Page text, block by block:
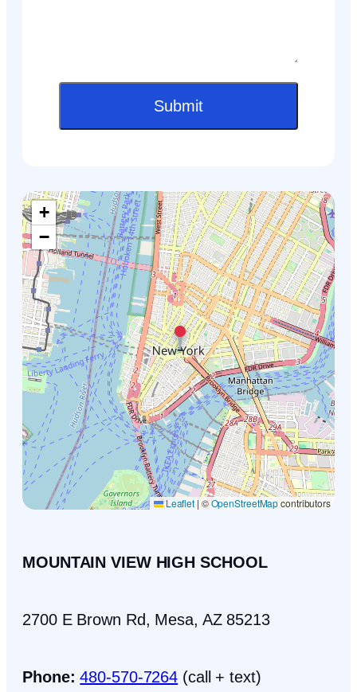
Submit
+
−
Leaflet|©OpenStreetMapcontributors
MOUNTAIN VIEW HIGH SCHOOL
2700 E Brown Rd, Mesa, AZ 85213
Phone: 480-570-7264 (call + text)